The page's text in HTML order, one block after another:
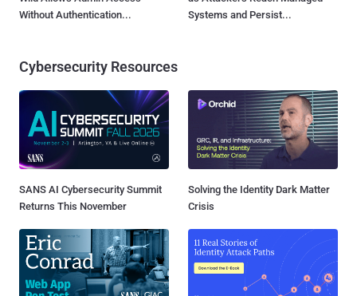
Without Authentication...
Systems and Persist...
Cybersecurity Resources
SANS AI Cybersecurity Summit
Returns This November
Solving the Identity Dark Matter
Crisis